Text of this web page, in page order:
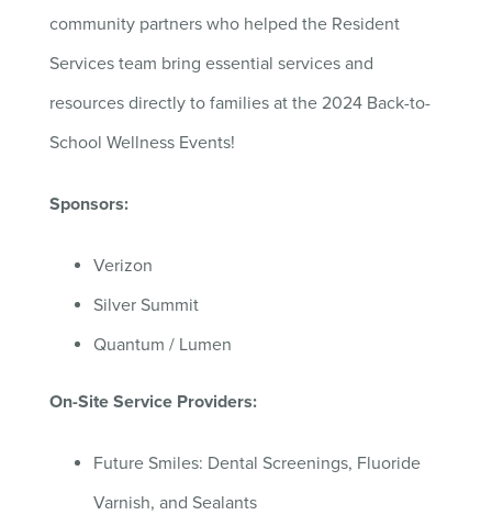
community partners who helped the Resident
Services team bring essential services and
resources directly tofamilies at the 2024 Back-to-
School Wellness Events!
Sponsors:
Verizon
Silver Summit
Quantum / Lumen
On-Site Service Providers:
Future Smiles: Dental Screenings, Fluoride
Varnish, and Sealants